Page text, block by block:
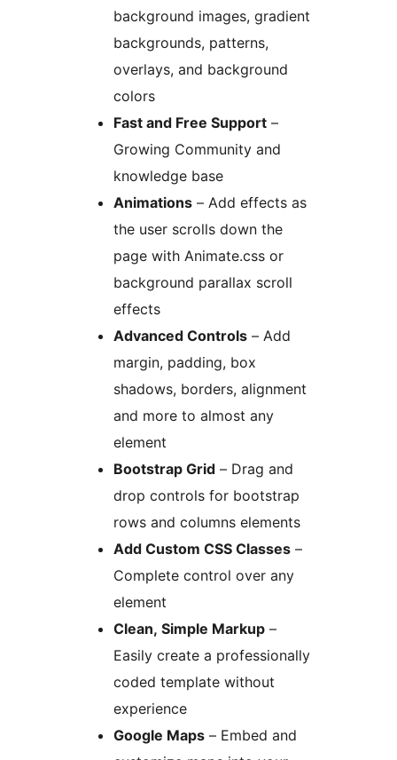
background images, gradient
backgrounds, patterns,
overlays, and background
colors
Fast and Free Support –
Growing Community and
knowledge base
Animations – Add effects as
the user scrolls down the
page with Animate.css or
background parallax scroll
effects
Advanced Controls – Add
margin, padding, box
shadows, borders, alignment
and more to almost any
element
Bootstrap Grid – Drag and
drop controls for bootstrap
rows and columns elements
Add Custom CSS Classes –
Complete control over any
element
Clean, Simple Markup –
Easily create a professionally
coded template without
experience
Google Maps – Embed and